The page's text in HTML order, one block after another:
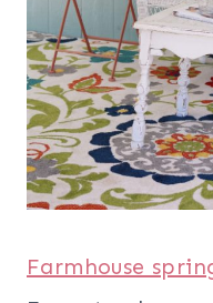
Farmhouse